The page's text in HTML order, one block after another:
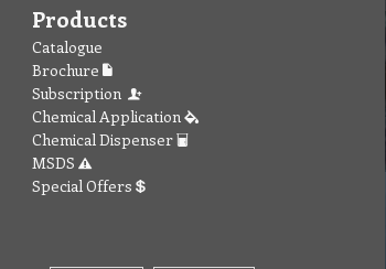
Products
Catalogue
Brochure
Subscription
Chemical Application
Chemical Dispenser
MSDS
Special Offers